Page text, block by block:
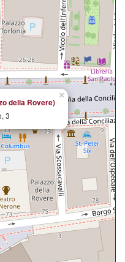
×
della Rovere)
3